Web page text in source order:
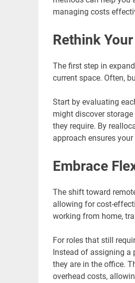
managing costs
Rethink
The first step in
current space. Often,
Start by evaluating
might discover
they require. By
approach ensures
Embrace
The shift toward
allowing for cost-
working from home,
For roles that still
Instead of assigning a
they are in the office.
overhead costs,